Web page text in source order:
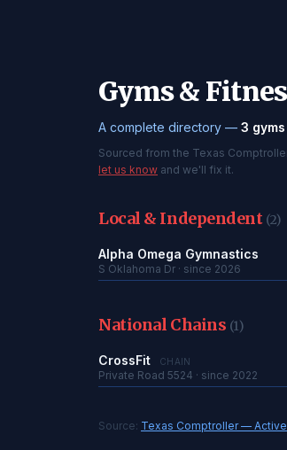
Gyms &
A complete directory — 3
Sourced from the Texas
let us know and we'll fix it.
Local & Independent (2)
Alpha Omega Gymnastics
S Oklahoma Dr · since 2026
National Chains (1)
CrossFit CHAIN
Private Road 5524 · since 2022
Source: Texas Comptroller — Active